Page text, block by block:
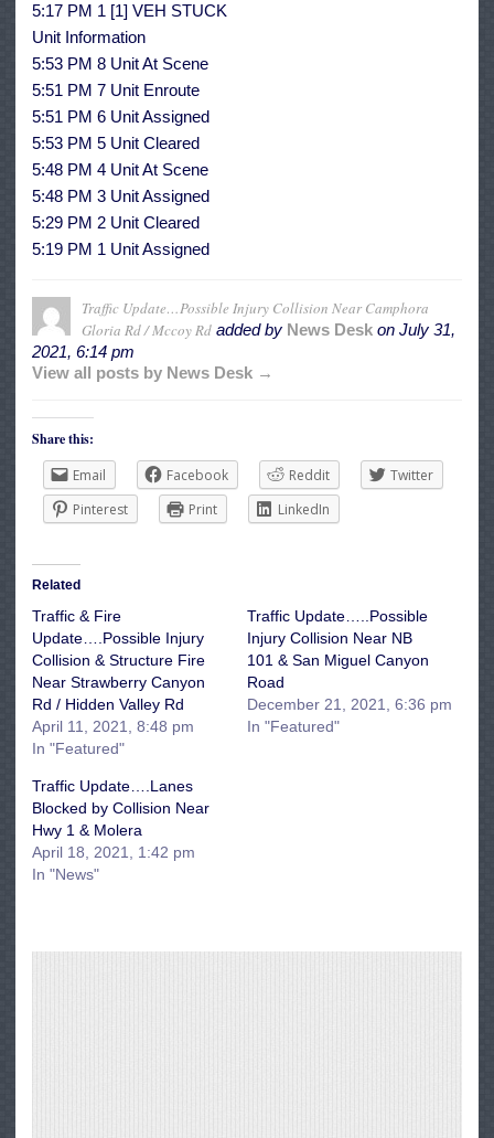
5:17 PM 1 [1] VEH STUCK
Unit Information
5:53 PM 8 Unit At Scene
5:51 PM 7 Unit Enroute
5:51 PM 6 Unit Assigned
5:53 PM 5 Unit Cleared
5:48 PM 4 Unit At Scene
5:48 PM 3 Unit Assigned
5:29 PM 2 Unit Cleared
5:19 PM 1 Unit Assigned
Traffic Update…Possible Injury Collision Near Camphora
Gloria Rd / Mccoy Rd added by News Desk on July 31,
2021, 6:14 pm
View all posts by News Desk →
Share this:
Email
Facebook Reddit
Twitter
Pinterest
Print LinkedIn
Related
Traffic & Fire
Update….Possible Injury
Collision & Structure Fire
Near Strawberry Canyon
Rd / Hidden Valley Rd
April 11, 2021, 8:48 pm
In "Featured"
Traffic Update…..Possible
Injury Collision Near NB
101 & San Miguel Canyon
Road
December 21, 2021, 6:36 pm
In "Featured"
Traffic Update….Lanes
Blocked by Collision Near
Hwy 1 & Molera
April 18, 2021, 1:42 pm
In "News"